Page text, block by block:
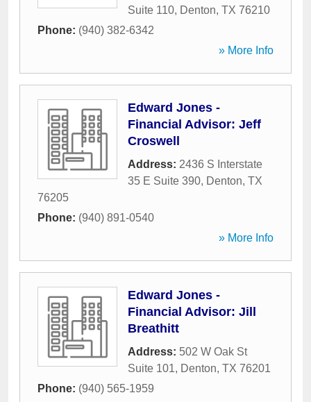
Suite 110, Denton, TX 76210
Phone: (940) 382-6342
» More Info
Edward Jones -
Financial Advisor: Jeff
Croswell
Address: 2436 S Interstate
35 E Suite 390, Denton, TX
76205
Phone: (940) 891-0540
» More Info
Edward Jones -
Financial Advisor: Jill
Breathitt
Address: 502 W Oak St
Suite 101, Denton, TX 76201
Phone: (940) 565-1959